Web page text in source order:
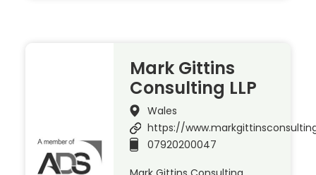
Mark Gittins
Consulting LLP
Wales
https://
07920200047